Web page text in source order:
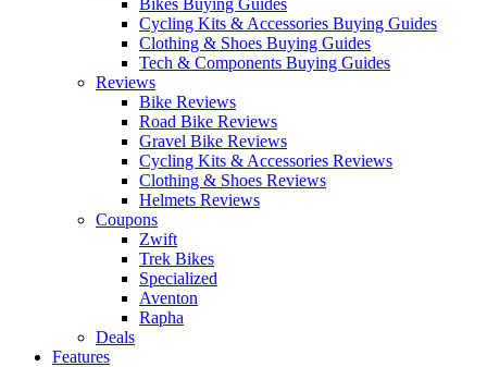
Bikes Buying Guides
Cycling Kits & Accessories Buying Guides
Clothing & Shoes Buying Guides
Tech & Components Buying Guides
Reviews
Bike Reviews
Road Bike Reviews
Gravel Bike Reviews
Cycling Kits & Accessories Reviews
Clothing & Shoes Reviews
Helmets Reviews
Coupons
Zwift
Trek Bikes
Specialized
Aventon
Rapha
Deals
Features